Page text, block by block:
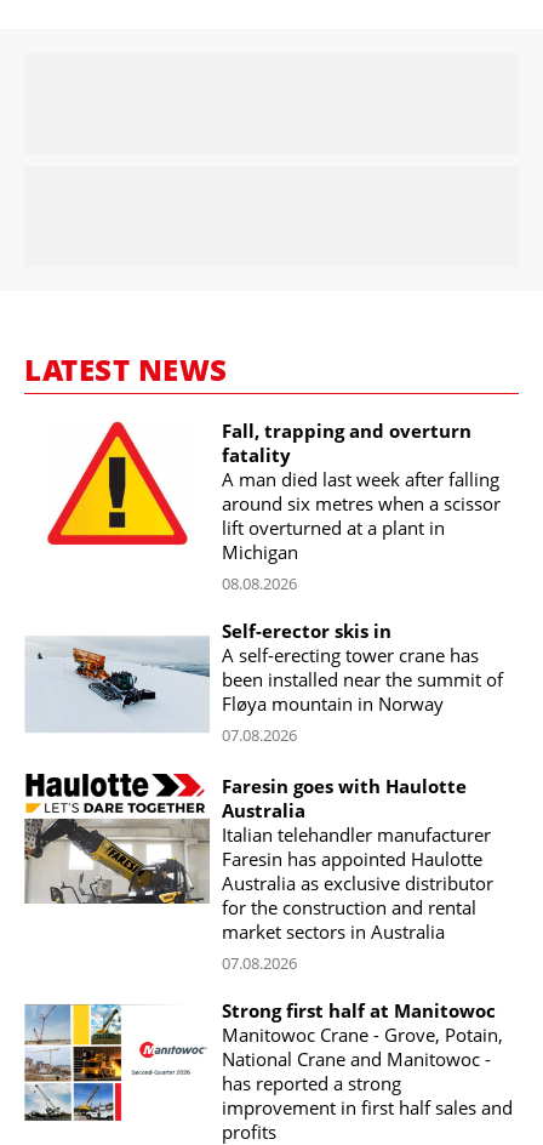
LATEST NEWS
Fall, trapping and overturn
fatality
A man died last week after falling
around six metres when a scissor
lift overturned at a plant in
Michigan
08.08.2026
Self-erector skis in
A self-erecting tower crane has
been installed near the summit of
Fløya mountain in Norway
07.08.2026
Faresin goes with Haulotte
Australia
Italian telehandler manufacturer
Faresin has appointed Haulotte
Australia as exclusive distributor
for the construction and rental
market sectors in Australia
07.08.2026
Strong first half at Manitowoc
Manitowoc Crane - Grove, Potain,
National Crane and Manitowoc -
has reported a strong
improvement in first half sales and
profits